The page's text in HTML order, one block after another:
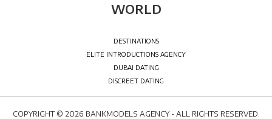
COPYRIGHT © 2026 BANKMODELS AGENCY - ALL RIGHTS RESERVED.